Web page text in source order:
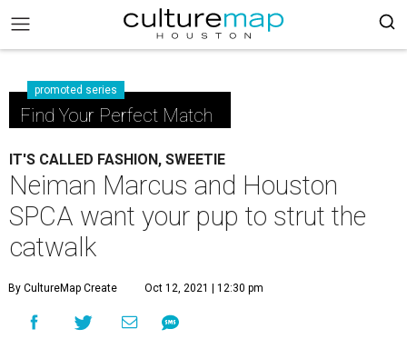
promoted series
Find Your Perfect Match
IT'S CALLED FASHION, SWEETIE
Neiman Marcus and Houston
SPCA want your pup to strut the
catwalk
By CultureMap Create Oct 12, 2021 | 12:30 pm